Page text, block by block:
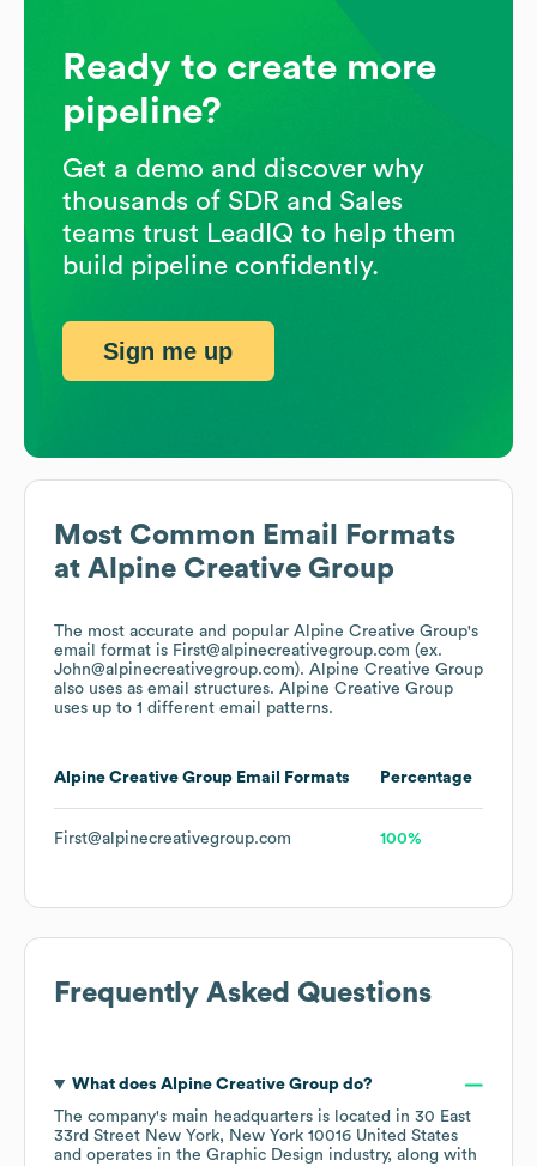
Most Common Email Formats
at Alpine Creative Group
The most accurate and popular Alpine Creative Group's
email format is First@alpinecreativegroup.com (ex.
John@alpinecreativegroup.com). Alpine Creative Group
also uses as email structures. Alpine Creative Group
uses up to 1 different email patterns.
Alpine Creative Group Email Formats Percentage
First@alpinecreativegroup.com 100%
Frequently Asked Questions
What does Alpine Creative Groupdo?
The company's main headquarters is located in 30 East
33rd Street New York, New York 10016 United States
operates in the Graphic Design industry, along with
Ready to create more
pipeline?
Get a demo and discover why
thousands of SDR and Sales
teams trust LeadIQ to help them
build pipeline confidently.
Sign me up